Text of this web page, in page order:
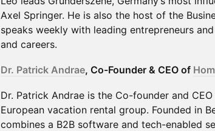
Axel Springer. He is also the host of the
speaks weekly with leading entrepreneurs
and careers.
Dr. Patrick Andrae, Co-Founder & CEO of
Dr. Patrick Andrae is the Co-founder and
European vacation rental group. Founded in
combines a B2B software and tech-enabled